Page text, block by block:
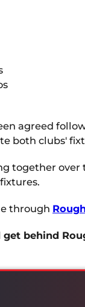
agreed
both clubs'
together
through
behind